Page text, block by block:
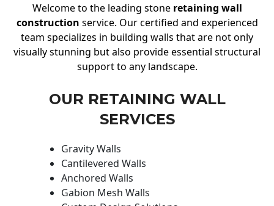
Welcome to the leading stone retaining wall
construction service. Our certified and experienced
team specializes in building walls that are not only
visually stunning but also provide essential structural
support to any landscape.
OUR RETAINING WALL
SERVICES
Gravity Walls
Cantilevered Walls
Anchored Walls
Gabion Mesh Walls